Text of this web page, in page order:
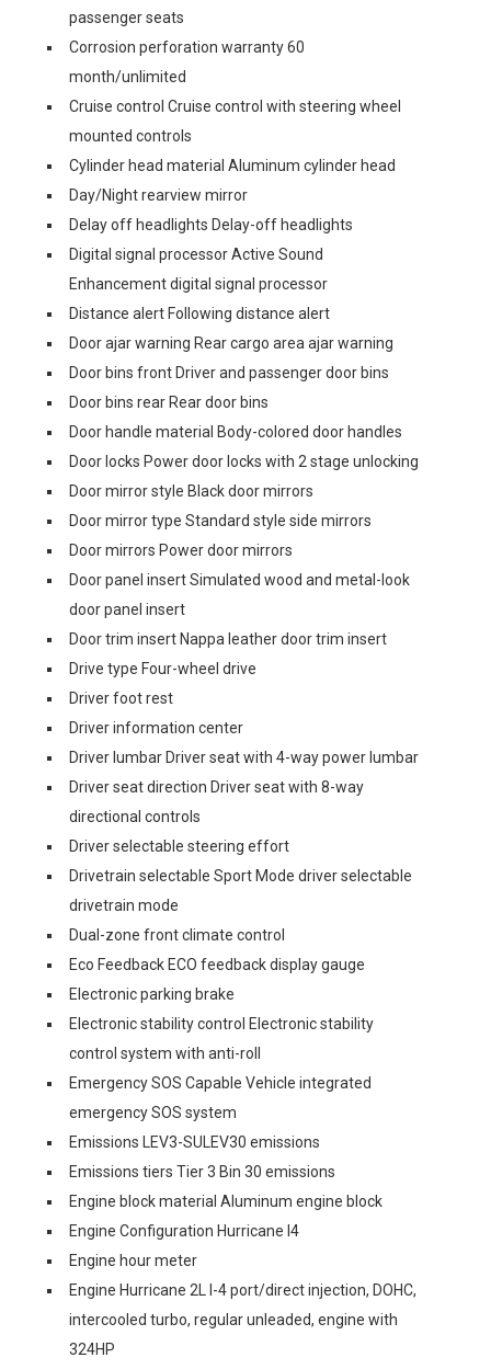
passenger seats
Corrosion perforation warranty 60
month/unlimited
Cruise control Cruise control with steering wheel
mounted controls
Cylinder head material Aluminum cylinder head
Day/Night rearview mirror
Delay off headlights Delay-off headlights
Digital signal processor Active Sound
Enhancement digital signal processor
Distance alert Following distance alert
Door ajar warning Rear cargo area ajar warning
Door bins front Driver and passenger door bins
Door bins rear Rear door bins
Door handle material Body-colored door handles
Door locks Power door locks with 2 stage unlocking
Door mirror style Black door mirrors
Door mirror type Standard style side mirrors
Door mirrors Power door mirrors
Door panel insert Simulated wood and metal-look
door panel insert
Door trim insert Nappa leather door trim insert
Drive type Four-wheel drive
Driver foot rest
Driver information center
Driver lumbar Driver seat with 4-way power lumbar
Driver seat direction Driver seat with 8-way
directional controls
Driver selectable steering effort
Drivetrain selectable Sport Mode driver selectable
drivetrain mode
Dual-zone front climate control
Eco Feedback ECO feedback display gauge
Electronic parking brake
Electronic stability control Electronic stability
control system with anti-roll
Emergency SOS Capable Vehicle integrated
emergency SOS system
Emissions LEV3-SULEV30 emissions
Emissions tiers Tier 3 Bin 30 emissions
Engine block material Aluminum engine block
Engine Configuration Hurricane I4
Engine hour meter
Engine Hurricane 2L I-4 port/direct injection, DOHC,
intercooled turbo, regular unleaded, engine with
324HP